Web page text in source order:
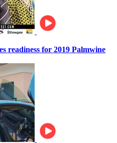
readiness for 2019 Palmwine